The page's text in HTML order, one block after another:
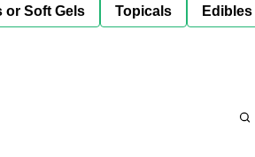
or Soft Gels Topicals Edibles